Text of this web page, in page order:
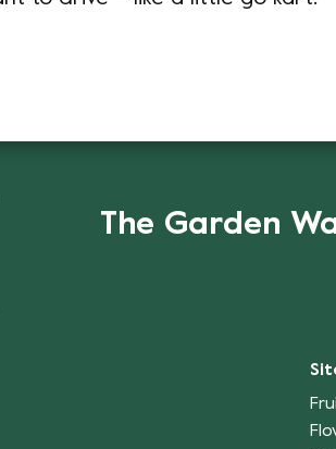
The Garden